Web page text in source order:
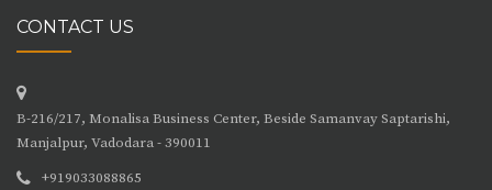
CONTACT US
B-216/217, Monalisa Business Center, Beside Samanvay Saptarishi,
Manjalpur, Vadodara - 390011
+919033088865